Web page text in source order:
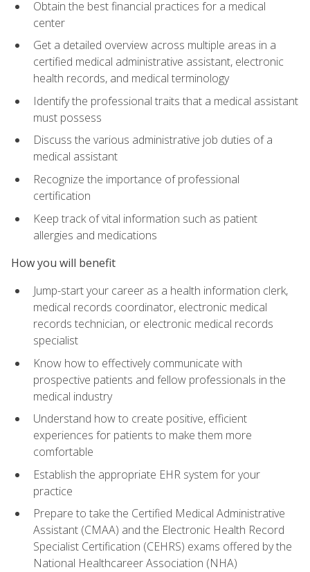
Obtain the best financial practices for a medical
center
Get a detailed overview across multiple areas in a
certified medical administrative assistant, electronic
health records, and medical terminology
Identify the professional traits that a medical assistant
must possess
Discuss the various administrative job duties of a
medical assistant
Recognize the importance of professional
certification
Keep track of vital information such as patient
allergies and medications
How you will benefit
Jump-start your career as a health information clerk,
medical records coordinator, electronic medical
records technician, or electronic medical records
specialist
Know how to effectively communicate with
prospective patients and fellow professionals in the
medical industry
Understand how to create positive, efficient
experiences for patients to make them more
comfortable
Establish the appropriate EHR system for your
practice
Prepare to take the Certified Medical Administrative
Assistant (CMAA) and the Electronic Health Record
Specialist Certification (CEHRS) exams offered by the
National Healthcareer Association (NHA)